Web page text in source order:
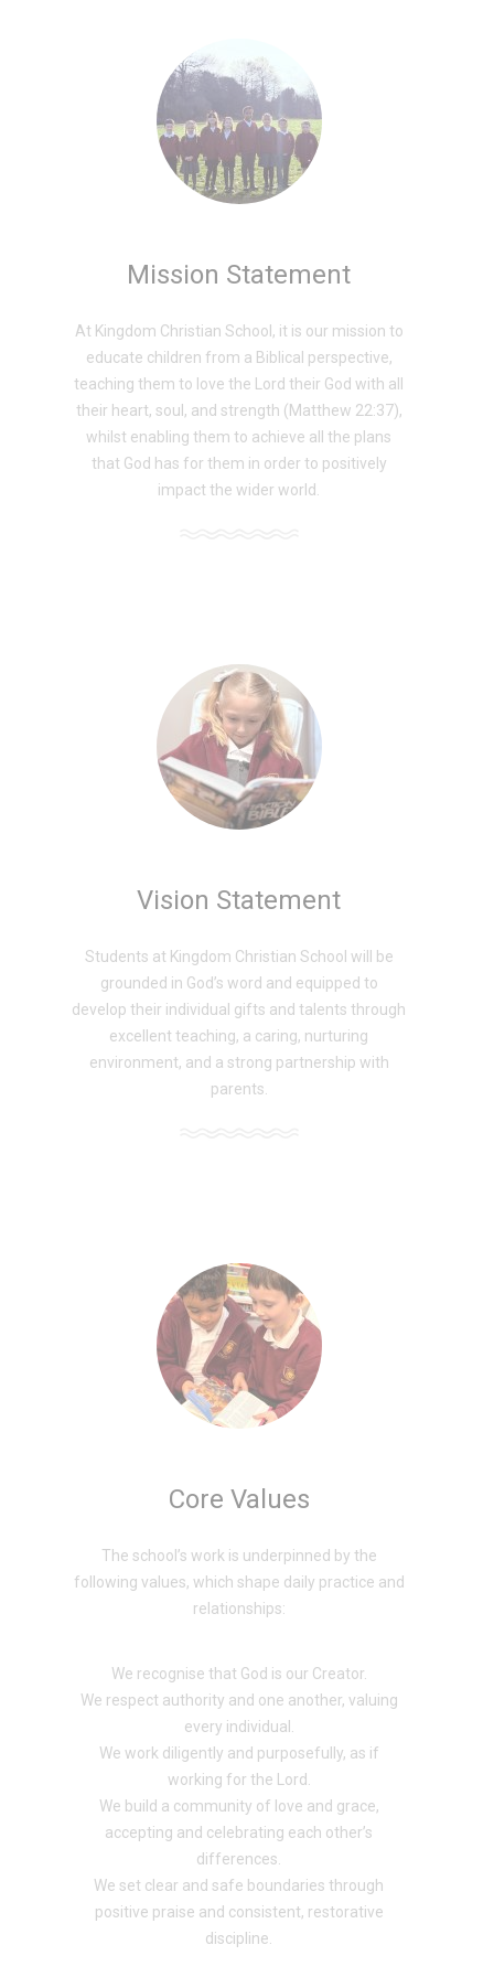
Mission Statement
At Kingdom Christian School, it is our mission to
educate children from a Biblical perspective,
teaching them to love the Lord their God with all
their heart, soul, and strength (Matthew 22:37),
whilst enabling them to achieve all the plans
that God has for them in order to positively
impact the wider world.
Vision Statement
Students at Kingdom Christian School will be
grounded in God’s word and equipped to
develop their individual gifts and talents through
excellent teaching, a caring, nurturing
environment, and a strong partnership with
parents.
Core Values
The school’s work is underpinned by the
following values, which shape daily practice and
relationships:
We recognise that God is our Creator.
We respect authority and one another, valuing
every individual.
We work diligently and purposefully, as if
working for the Lord.
We build a community of love and grace,
accepting and celebrating each other’s
differences.
We set clear and safe boundaries through
positive praise and consistent, restorative
discipline.